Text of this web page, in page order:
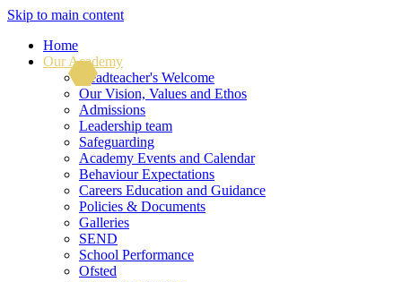
Skip to main content
Home
Our Academy
Headteacher's Welcome
Our Vision, Values and Ethos
Admissions
Leadership team
Safeguarding
Academy Events and Calendar
Behaviour Expectations
Careers Education and Guidance
Policies & Documents
Galleries
SEND
School Performance
Ofsted